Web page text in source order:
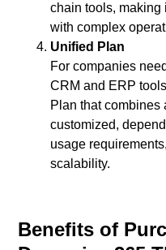
chain tools, making
with complex
Unified Plan
For companies
CRM and ERP
Plan that
customized,
usage
scalability.
Benefits of